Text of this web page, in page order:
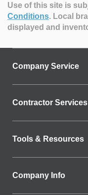
Use of this site is
Conditions. Local
displayed and
Company Service
Contractor Services
Tools & Resources
Company Info